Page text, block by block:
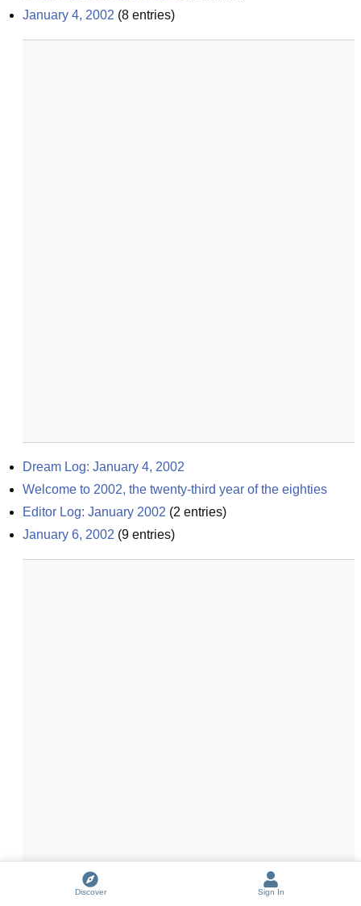
January 4, 2002 (8 entries)
Dream Log: January 4, 2002
Welcome to 2002, the twenty-third year of the eighties
Editor Log: January 2002 (2 entries)
January 6, 2002 (9 entries)
Discover Sign In